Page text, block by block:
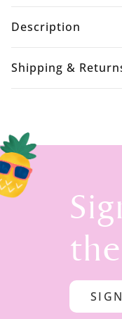
Description
Shipping &